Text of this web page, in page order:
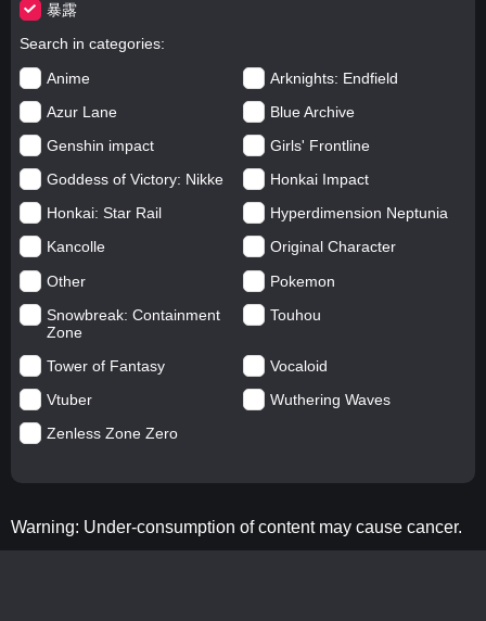
暴露
Search in categories
Anime
Arknights: Endfield
Azur Lane
Blue Archive
Genshin impact
Girls' Frontline
Goddess of Victory: Nikke
Honkai Impact
Honkai: Star Rail
Hyperdimension Neptunia
Kancolle
Original Character
Other
Pokemon
Snowbreak: Containment
Zone
Touhou
Tower of Fantasy
Vocaloid
Vtuber
Wuthering Waves
Zenless Zone Zero
Warning: Under-consumption of content may cause cancer.